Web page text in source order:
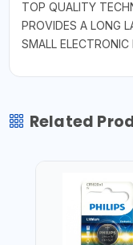
TOP QUALITY
PROVIDES A LONG
SMALL ELECTRONIC
Related